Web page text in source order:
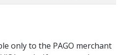
only to the PAGO merchant